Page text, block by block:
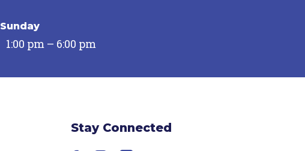
Sunday
1:00 pm – 6:00 pm
Stay Connected